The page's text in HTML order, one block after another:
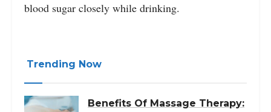
blood sugar closely while drinking.
Trending Now
Benefits Of Massage Therapy: